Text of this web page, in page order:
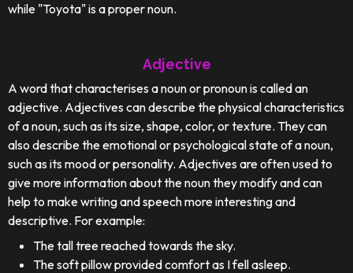
while "Toyota" is a proper noun.
Adjective
A word that characterises a noun or pronoun is called an
adjective. Adjectives can describe the physical characteristics
of a noun, such as its size, shape, color, or texture. They can
also describe the emotional or psychological state of a noun,
such as its mood or personality. Adjectives are often used to
give more information about the noun they modify and can
help to make writing and speech more interesting and
descriptive. For example:
The tall tree reached towards the sky.
The soft pillow provided comfort as I fell asleep.